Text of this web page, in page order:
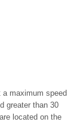
maximum speed
greater than 30
located on the